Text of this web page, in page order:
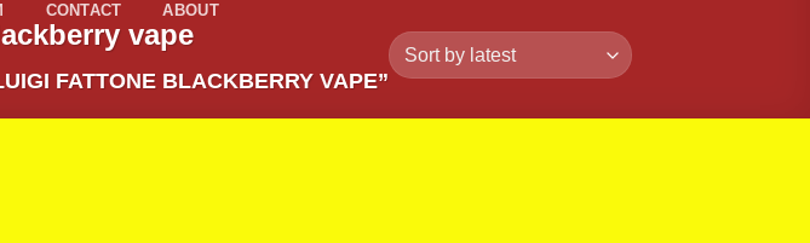
CONTACT ABOUT
vape
FATTONE BLACKBERRY VAPE”